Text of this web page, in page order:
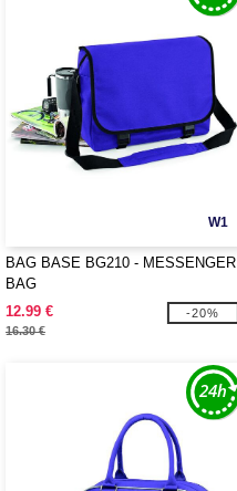
W1
BAG BASE BG210 - MESSENGER
BAG
12.99 €
16.30 €
-20%